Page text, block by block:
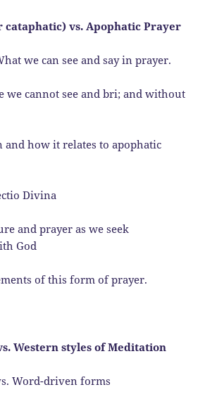
cataphatic) vs. Apophatic Prayer
we can see and say in prayer.
we cannot see and bri; and without
and how it relates to apophatic
Divina
and prayer as we seek
God
of this form of prayer.
Western styles of Meditation
Word-driven forms